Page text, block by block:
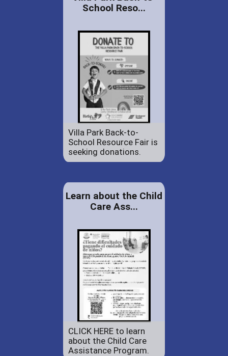
School Reso...
Villa Park Back-to-
School Resource Fair is
seeking donations.
Learn about the Child
Care Ass...
CLICK HERE to learn
about the Child Care
Assistance Program.